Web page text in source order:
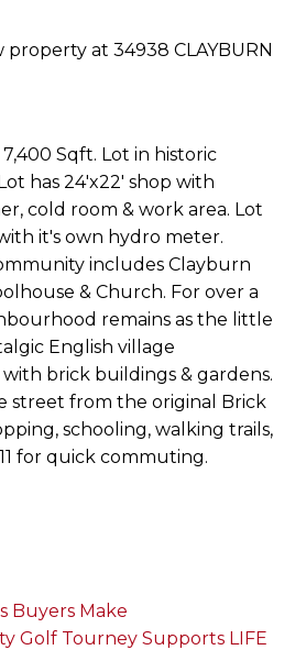
property at 34938 CLAYBURN
Sqft. Lot in historic
has 24'x22' shop with
cold room & work area. Lot
it's own hydro meter.
includes Clayburn
& Church. For over a
remains as the little
English village
brick buildings & gardens.
street from the original Brick
schooling, walking trails,
for quick commuting.
Buyers Make
Golf Tourney Supports LIFE